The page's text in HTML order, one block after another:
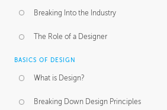
Breaking Into the Industry
The Role of a Designer
BASICS OF DESIGN
What is Design?
Breaking Down Design Principles